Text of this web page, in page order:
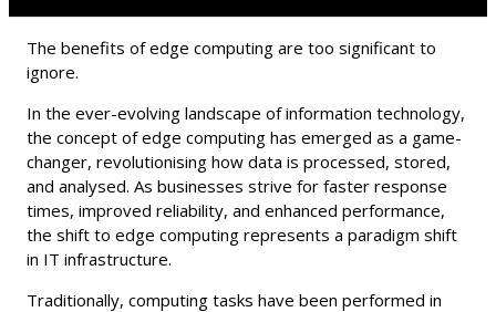
The benefits of edge computing are too significant to
ignore.
In the ever-evolving landscape of information technology,
the concept of edge computing has emerged as a game-
changer, revolutionising how data is processed, stored,
and analysed. As businesses strive for faster response
times, improved reliability, and enhanced performance,
the shift to edge computing represents a paradigm shift
in IT infrastructure.
Traditionally, computing tasks have been performed in